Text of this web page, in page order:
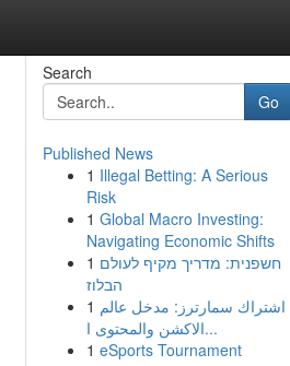
Search
Go
Published News
1 Illegal Betting: A Serious
Risk
1 Global Macro Investing:
Navigating Economic Shifts
1 חשפנית: מדריך מקיף לעולם
הבלוז
1 اشتراك سمارترز: مدخل عالم
الاكشن والمحتوى ا...
1 eSports Tournament